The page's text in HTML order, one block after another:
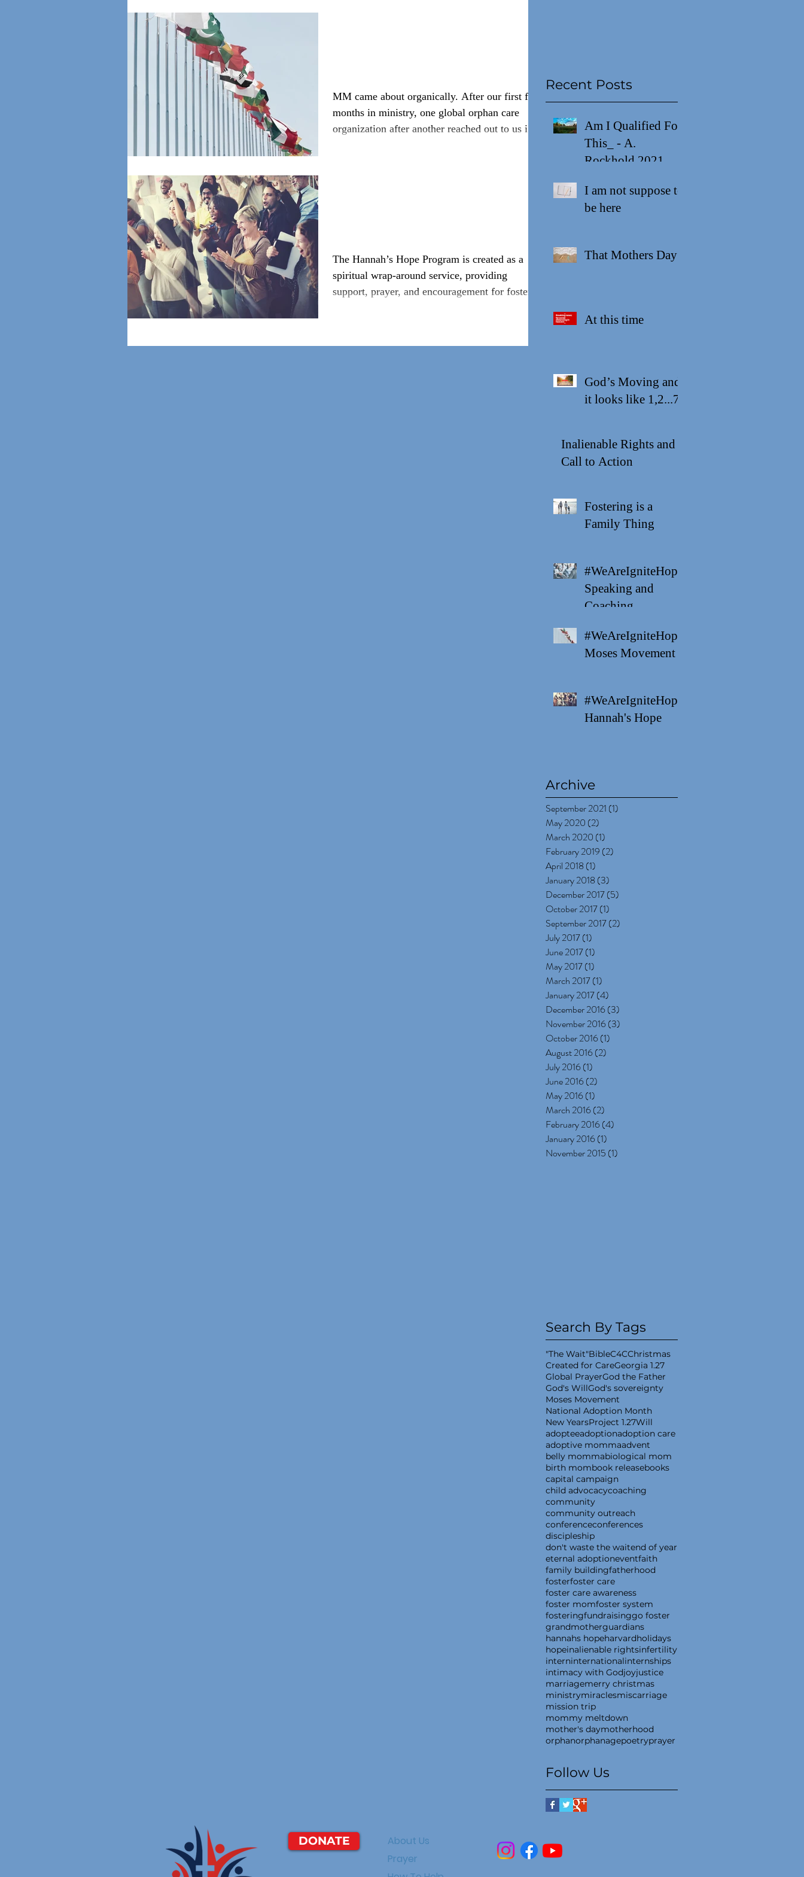
MM came about organically. After our first few
months in ministry, one global orphan care
organization after another reached out to us in
The Hannah’s Hope Program is created as a
spiritual wrap-around service, providing
support, prayer, and encouragement for foster/
Recent Posts
Am I Qualified For
This_ - A.
Rockhold 2021
I am not suppose to
be here
That Mothers Day
At this time
God’s Moving and
it looks like 1,2...7
Inalienable Rights and a
Call to Action
Fostering is a
Family Thing
#WeAreIgniteHope
Speaking and
Coaching
#WeAreIgniteHope
Moses Movement
#WeAreIgniteHope
Hannah's Hope
Archive
September 2021 (1)
May 2020 (2)
March 2020 (1)
February 2019 (2)
April 2018 (1)
January 2018 (3)
December 2017(5)
October 2017(1)
September 2017(2)
July 2017(1)
June 2017(1)
May 2017(1)
March 2017(1)
January 2017(4)
December 2016(3)
November 2016(3)
October 2016(1)
August 2016(2)
July 2016(1)
June 2016(2)
May 2016(1)
March 2016(2)
February 2016(4)
January 2016(1)
November 2015 (1)
Search By Tags
"The Wait"BibleC4CChristmas
Created for CareGeorgia 1.27
Global PrayerGod the Father
God's WillGod's sovereignty
Moses Movement
National Adoption Month
New YearsProject 1.27Will
adopteeadoptionadoption care
adoptive mommaadvent
belly mommabiological mom
birth mombook releasebooks
capital campaign
child advocacycoaching
community
community outreach
conferenceconferences
discipleship
don't waste the waitend of year
eternal adoptioneventfaith
family buildingfatherhood
fosterfoster care
foster care awareness
foster momfoster system
fosteringfundraisinggo foster
grandmotherguardians
hannahs hopeharvardholidays
hopeinalienable rightsinfertility
interninternationalinternships
intimacy with Godjoyjustice
marriagemerry christmas
ministrymiraclesmiscarriage
mission trip
mommy meltdown
mother's daymotherhood
orphanorphanagepoetryprayer
Follow Us
DONATE
About Us
Prayer